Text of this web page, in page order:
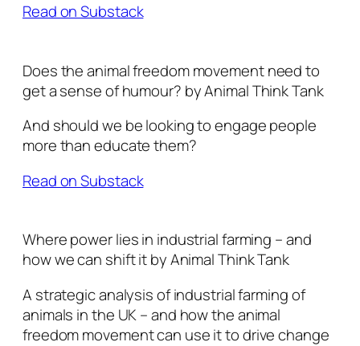
Read on Substack
Does the animal freedom movement need to
get a sense of humour? by Animal Think Tank
And should we be looking to engage people
more than educate them?
Read on Substack
Where power lies in industrial farming – and
how we can shift it by Animal Think Tank
A strategic analysis of industrial farming of
animals in the UK – and how the animal
freedom movement can use it to drive change